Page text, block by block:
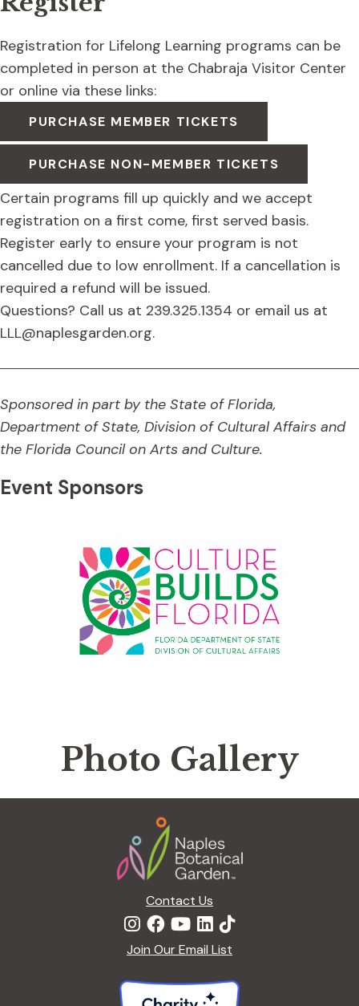
Registration for Lifelong Learning programs can be
completed in person at the Chabraja Visitor Center
or online via these links:
PURCHASE MEMBER TICKETS
PURCHASE NON-MEMBER TICKETS
Certain programs fill up quickly and we accept
registration on a first come, first served basis.
Register early to ensure your program is not
cancelled due to low enrollment. If a cancellation is
required a refund will be issued.
Questions? Call us at 239.325.1354 or email us at
LLL@naplesgarden.org.
Sponsored in part by the State of Florida,
Department of State, Division of Cultural Affairs and
the Florida Council on Arts and Culture.
Event Sponsors
Photo Gallery
Contact Us
Join Our Email List